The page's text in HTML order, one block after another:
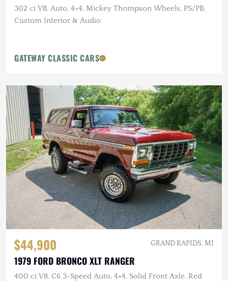
302 ci V8, Auto, 4×4, Mickey Thompson Wheels, PS/PB,
Custom Interior & Audio
GATEWAY CLASSIC CARS
$44,900 GRAND RAPIDS, MI
1979 FORD BRONCO XLT RANGER
400 ci V8, C6 3-Speed Auto, 4×4, Solid Front Axle, Red